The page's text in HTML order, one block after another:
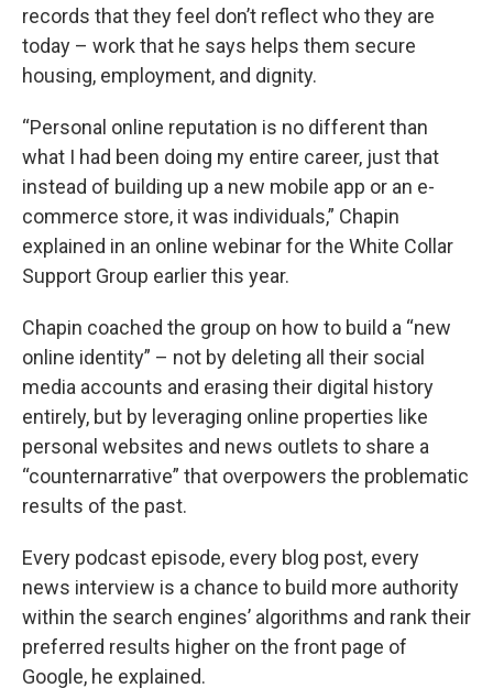
records that they feel don’t reflect who they are
today – work that he says helps them secure
housing, employment, and dignity.
“Personal online reputation is no different than
what I had been doing my entire career, just that
instead of building up a new mobile app or an e-
commerce store, it was individuals,” Chapin
explained in an online webinar for the White Collar
Support Group earlier this year.
Chapin coached the group on how to build a “new
online identity” – not by deleting all their social
media accounts and erasing their digital history
entirely, but by leveraging online properties like
personal websites and news outlets to share a
“counternarrative” that overpowers the problematic
results of the past.
Every podcast episode, every blog post, every
news interview is a chance to build more authority
within the search engines’ algorithms and rank their
preferred results higher on the front page of
Google, he explained.